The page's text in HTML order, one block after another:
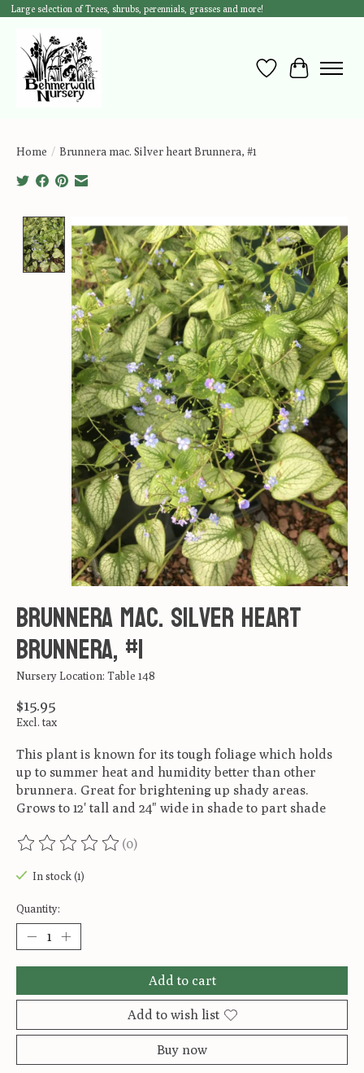
Large selection of Trees, shrubs, perennials, grasses and more!
Wish List
Cart
Home / Brunnera mac. Silver heart Brunnera, #1
Product image slideshow Items
Brunnera mac. Silver heart
Brunnera, #1
Nursery Location: Table 148
$15.95
Excl. tax
This plant is known for its tough foliage which holds
up to summer heat and humidity better than other
brunnera. Great for brightening up shady areas.
Grows to 12' tall and 24" wide in shade to part shade
The rating of this product is
(0)
In stock (1)
Quantity:
Add to cart
Add to wish list
Buy now